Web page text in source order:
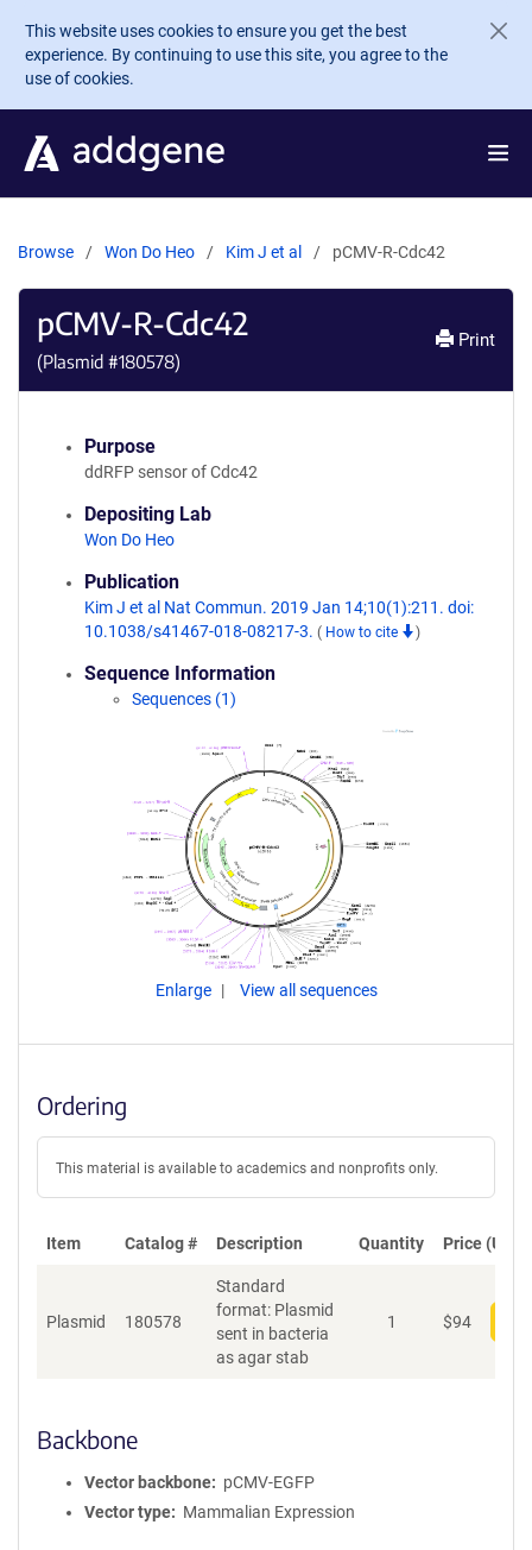
Skip to main content
This website uses cookies to ensure you get the best
experience. By continuing to use this site, you agree to the
use of cookies.
Browse Won Do Heo Kim J et al pCMV-R-Cdc42
pCMV-R-Cdc42
(Plasmid #180578)
Print
Purpose
ddRFP sensor of Cdc42
Depositing Lab
Won Do Heo
Publication
Kim J et al Nat Commun. 2019 Jan 14;10(1):211. doi:
10.1038/s41467-018-08217-3. ( How to cite )
Sequence Information
Sequences (1)
Enlarge View all sequences
Ordering
This material is available to academics and nonprofits only.
Item Catalog # Description Quantity Price (USD)
Plasmid 180578
Standard
format: Plasmid
sent in bacteria
as agar stab
1 $94
Backbone
Vector backbone
pCMV-EGFP
Vector type
Mammalian Expression